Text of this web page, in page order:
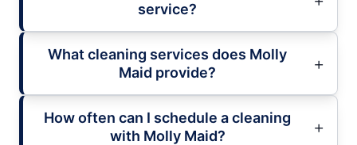
service?
What cleaning services does Molly
Maid provide?
How often can I schedule a cleaning
with Molly Maid?